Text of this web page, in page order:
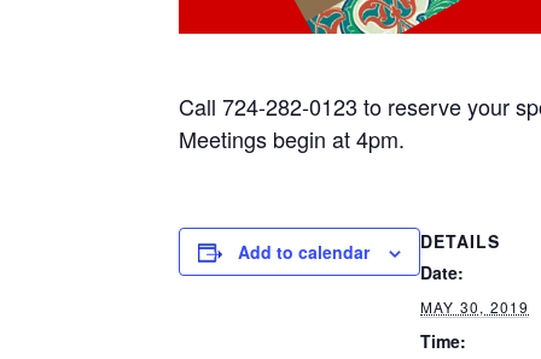
Call 724-282-0123 to reserve your
Meetings begin at 4pm.
Add to calendar
DETAILS
Date:
MAY 30, 2019
Time: